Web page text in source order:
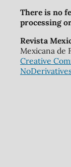
There is no
processing
Revista
Mexicana de
Creative